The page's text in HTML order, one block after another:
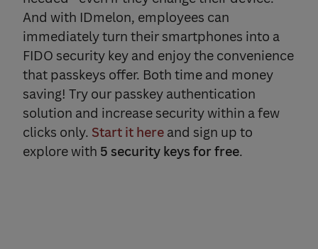
And with IDmelon, employees can
immediately turn their smartphones into a
FIDO security key and enjoy the convenience
that passkeys offer. Both time and money
saving! Try our passkey authentication
solution and increase security within a few
clicks only. Start it here and sign up to
explore with 5 security keys for free.